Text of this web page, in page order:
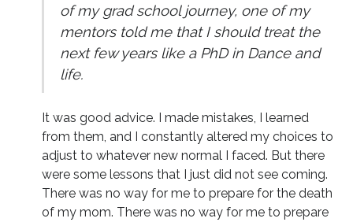
of my grad school journey, one of my
mentors told me that I should treat the
next few years like a PhD in Dance and
life.
It was good advice. I made mistakes, I learned
from them, and I constantly altered my choices to
adjust to whatever new normal I faced. But there
were some lessons that I just did not see coming.
There was no way for me to prepare for the death
of my mom. There was no way for me to prepare